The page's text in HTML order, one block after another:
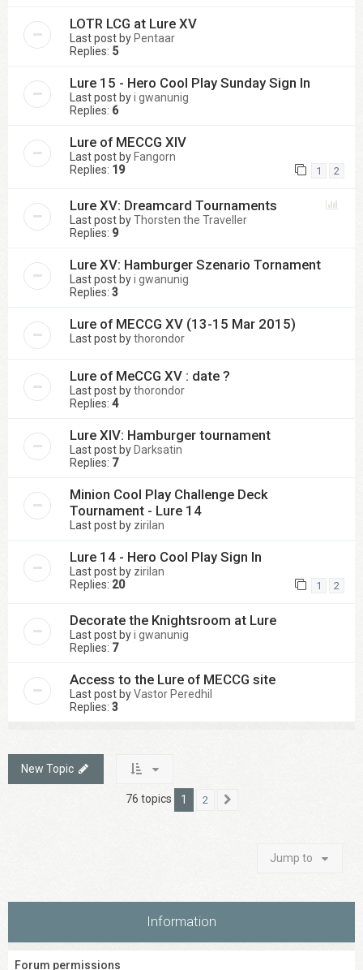
LOTR LCG at Lure XV
Last post by Pentaar
Replies: 5
Lure 15 - Hero Cool Play Sunday Sign In
Last post byi gwanunig
Replies: 6
Lure of MECCG XIV
Last post by Fangorn
Replies: 19 1 2
Lure XV: Dreamcard Tournaments
Last post byThorsten the Traveller
Replies: 9
Lure XV: Hamburger Szenario Tornament
Last post byi gwanunig
Replies: 3
Lure of MECCG XV (13-15 Mar 2015)
Last post bythorondor
Lure of MeCCG XV : date ?
Last post bythorondor
Replies: 4
Lure XIV: Hamburger tournament
Last post by Darksatin
Replies: 7
Minion Cool Play Challenge Deck
Tournament - Lure 14
Last post by zirilan
Lure 14 - Hero Cool Play Sign In
Last post by zirilan
Replies: 20 1 2
Decorate the Knightsroom at Lure
Last post byi gwanunig
Replies: 7
Access to the Lure of MECCG site
Last post byVastor Peredhil
Replies: 3
New Topic
76 topics 1 2
Jump to
Information
Forum permissions